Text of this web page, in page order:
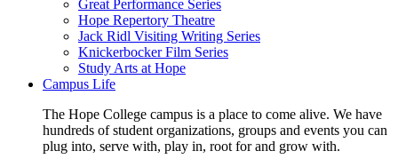
Great Performance Series
Hope Repertory Theatre
Jack Ridl Visiting Writing Series
Knickerbocker Film Series
Study Arts at Hope
Campus Life
The Hope College campus is a place to come alive. We have
hundreds of student organizations, groups and events you can
plug into, serve with, play in, root for and grow with.